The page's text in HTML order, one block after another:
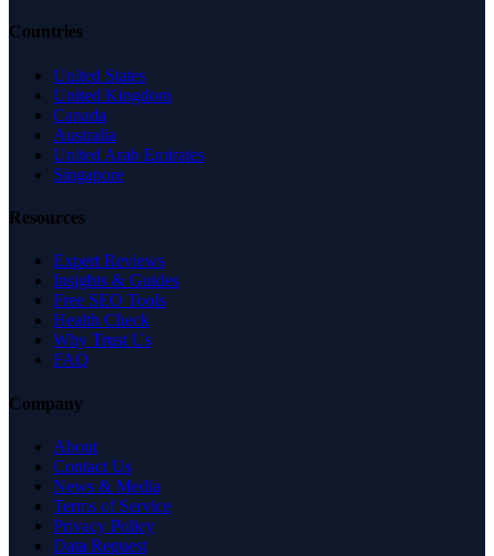
Countries
United States
United Kingdom
Canada
Australia
United Arab Emirates
Singapore
Resources
Expert Reviews
Insights & Guides
Free SEO Tools
Health Check
Why Trust Us
FAQ
Company
About
Contact Us
News & Media
Terms of Service
Privacy Policy
Data Request